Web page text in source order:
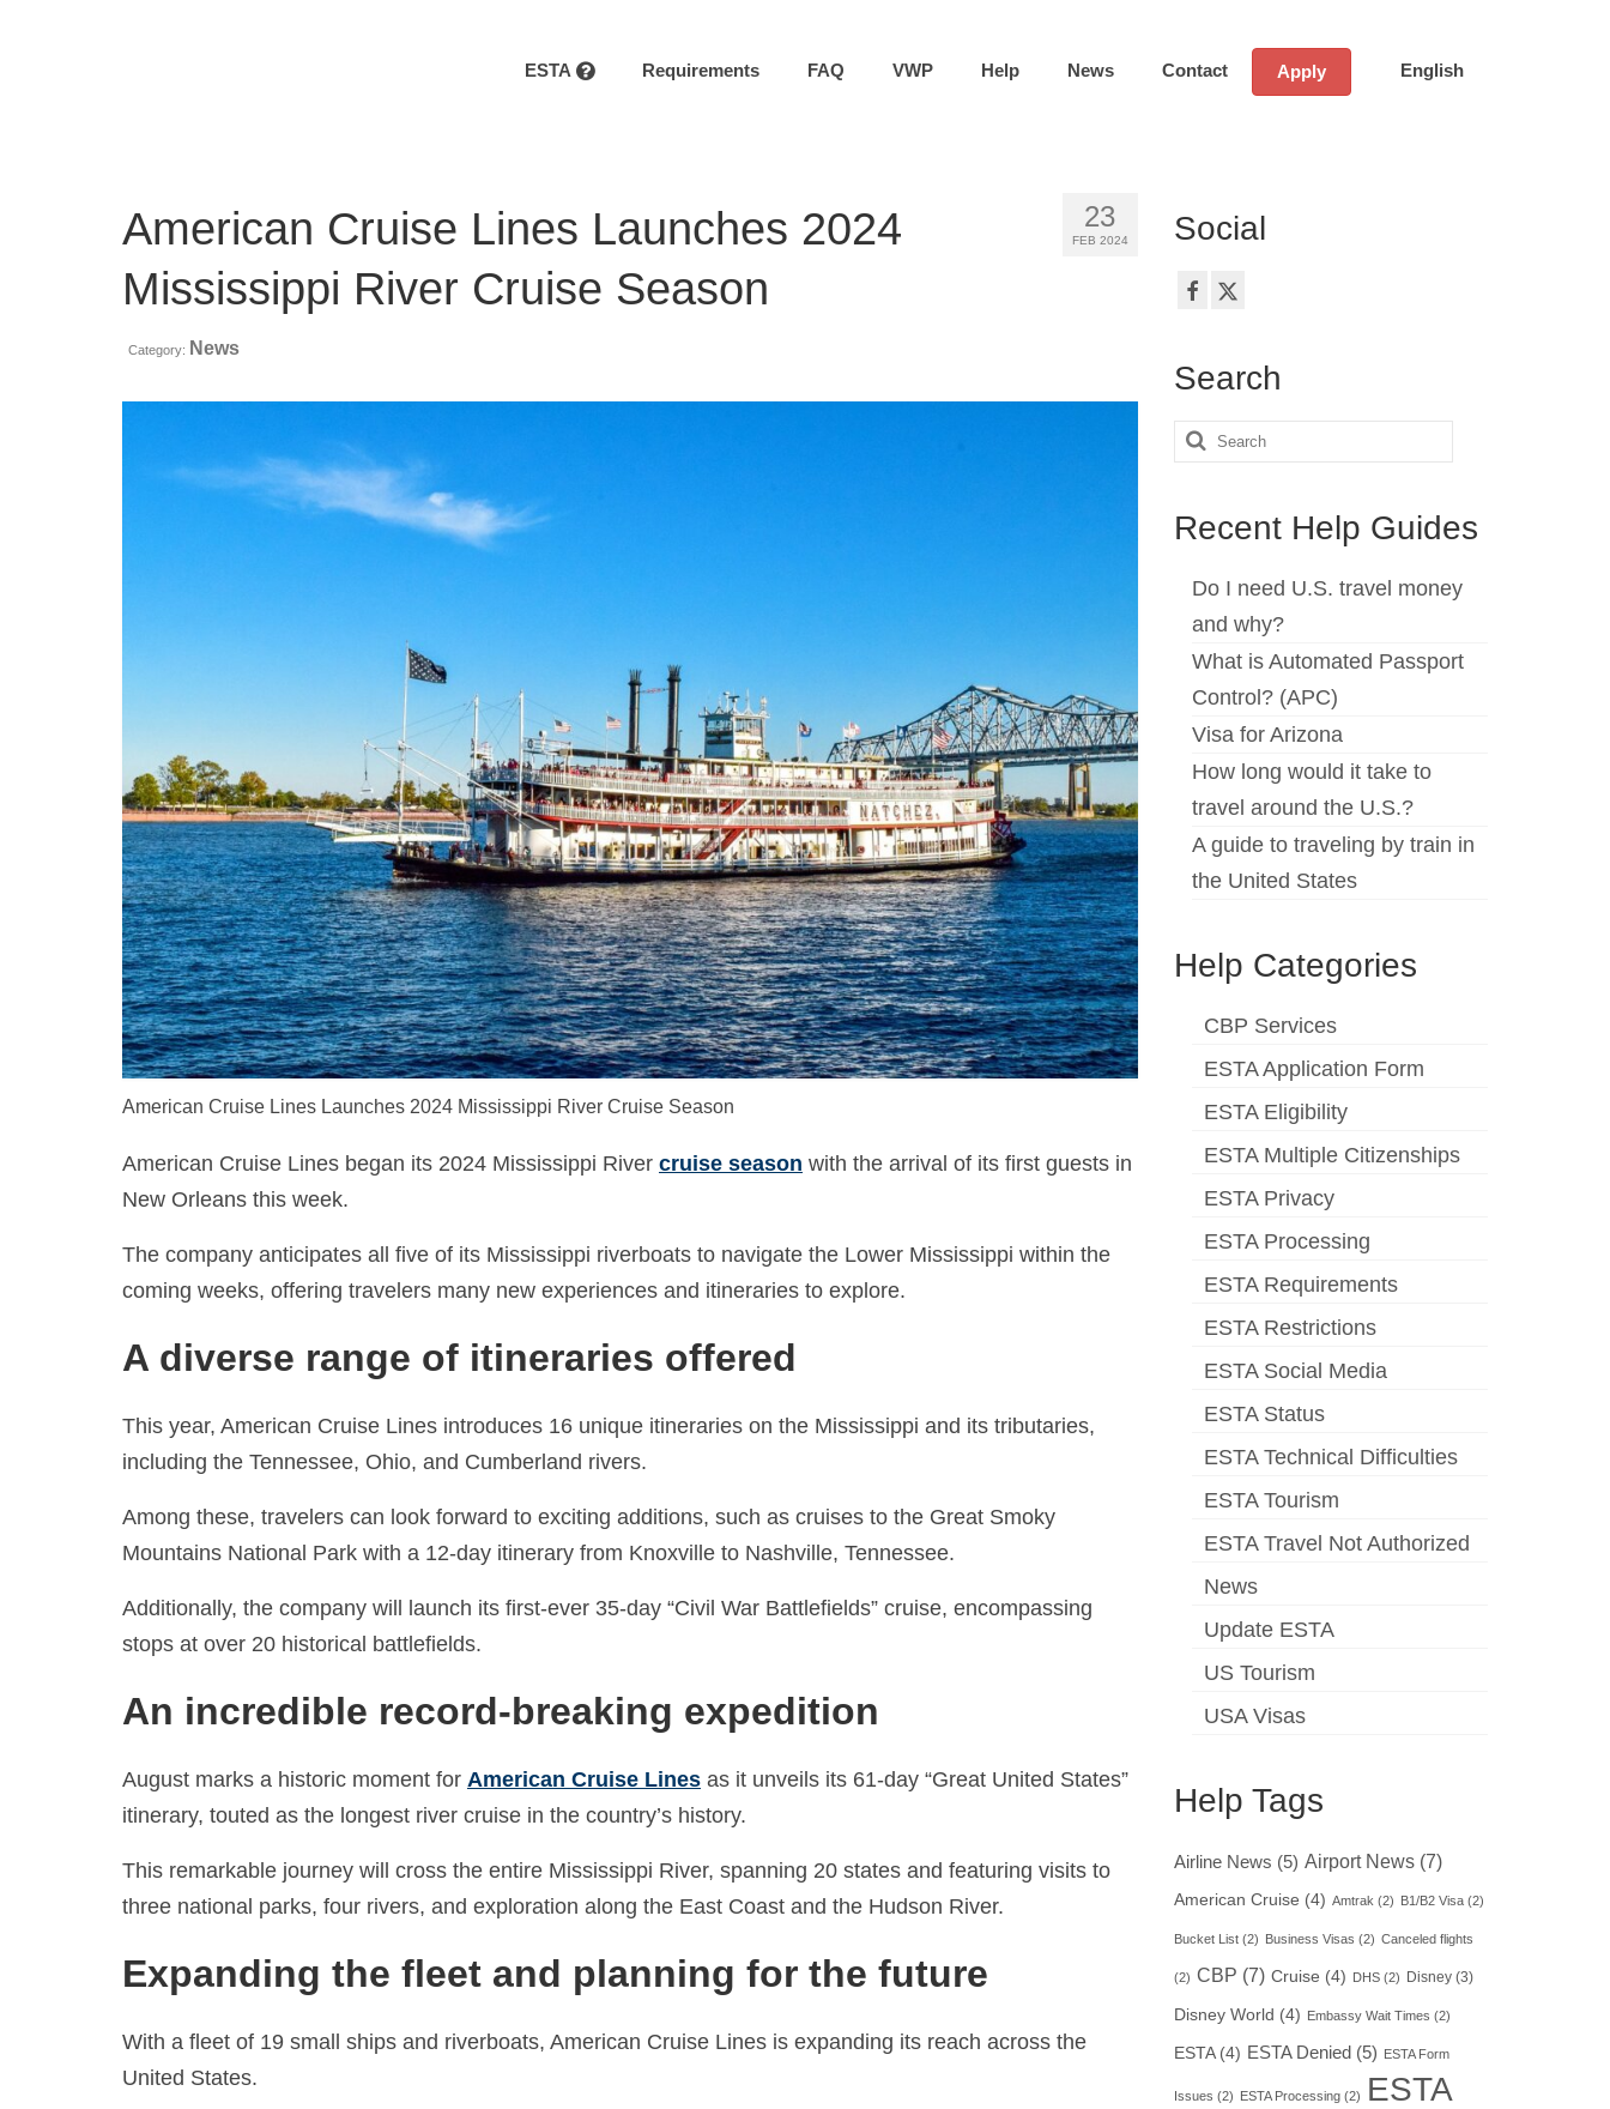
ESTA Requirements FAQ VWP Help News Contact Apply English
23
FEB 2024
American Cruise Lines Launches 2024
Mississippi River Cruise Season
Category: News
American Cruise Lines Launches 2024 Mississippi River Cruise Season
American Cruise Lines began its 2024 Mississippi River cruise season with the arrival of its first guests in
New Orleans this week.
The company anticipates all five of its Mississippi riverboats to navigate the Lower Mississippi within the
coming weeks, offering travelers many new experiences and itineraries to explore.
A diverse range of itineraries offered
This year, American Cruise Lines introduces 16 unique itineraries on the Mississippi and its tributaries,
including the Tennessee, Ohio, and Cumberland rivers.
Among these, travelers can look forward to exciting additions, such as cruises to the Great Smoky
Mountains National Park with a 12-day itinerary from Knoxville to Nashville, Tennessee.
Additionally, the company will launch its first-ever 35-day “Civil War Battlefields” cruise, encompassing
stops at over 20 historical battlefields.
An incredible record-breaking expedition
August marks a historic moment for American Cruise Lines as it unveils its 61-day “Great United States”
itinerary, touted as the longest river cruise in the country’s history.
This remarkable journey will cross the entire Mississippi River, spanning 20 states and featuring visits to
three national parks, four rivers, and exploration along the East Coast and the Hudson River.
Expanding the fleet and planning for the future
With a fleet of 19 small ships and riverboats, American Cruise Lines is expanding its reach across the
United States.
Social
Search
Search
Recent Help Guides
Do I need U.S. travel money
and why?
What is Automated Passport
Control? (APC)
Visa for Arizona
How long would it take to
travel around the U.S.?
A guide to traveling by train in
the United States
Help Categories
CBP Services
ESTA Application Form
ESTA Eligibility
ESTA Multiple Citizenships
ESTA Privacy
ESTA Processing
ESTA Requirements
ESTA Restrictions
ESTA Social Media
ESTA Status
ESTA Technical Difficulties
ESTA Tourism
ESTA Travel Not Authorized
News
Update ESTA
US Tourism
USA Visas
Help Tags
Airline News (5) Airport News(7)
American Cruise (4) Amtrak (2) B1/B2 Visa(2)
Bucket List(2) Business Visas (2) Canceled flights
(2) CBP (7) Cruise (4) DHS(2) Disney(3)
Disney World (4) Embassy Wait Times (2)
ESTA(4) ESTA Denied(5) ESTA Form
Issues (2) ESTA Processing(2)
ESTA